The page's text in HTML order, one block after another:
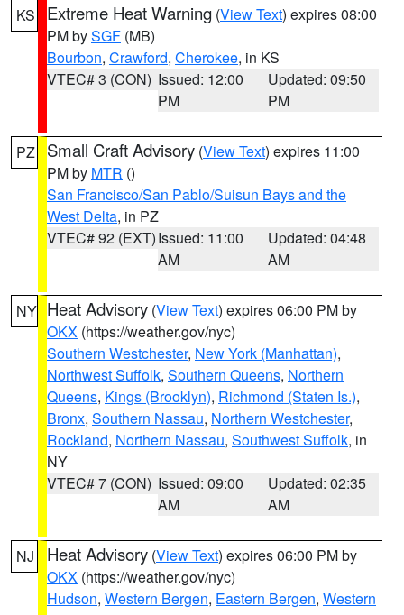
KS Extreme Heat Warning (View Text) expires 08:00
PM bySGF (MB)
Bourbon, Crawford, Cherokee, in KS
VTEC# 3 (CON) Issued: 12:00
PM
Updated: 09:50
PM
PZ Small Craft Advisory (View Text) expires 11:00
PM by MTR ()
San Francisco/San Pablo/Suisun Bays and the
West Delta, in PZ
VTEC# 92 (EXT)Issued: 11:00
AM
Updated: 04:48
AM
NY Heat Advisory (View Text) expires 06:00 PM by
OKX (https://weather.gov/nyc)
Southern Westchester, New York (Manhattan),
Northwest Suffolk, Southern Queens, Northern
Queens, Kings (Brooklyn), Richmond (Staten Is.),
Bronx, Southern Nassau, Northern Westchester,
Rockland, Northern Nassau, Southwest Suffolk, in
NY
VTEC# 7 (CON) Issued: 09:00
AM
Updated: 02:35
AM
NJ Heat Advisory (View Text) expires 06:00 PM by
OKX (https://weather.gov/nyc)
Hudson, Western Bergen, Eastern Bergen, Western